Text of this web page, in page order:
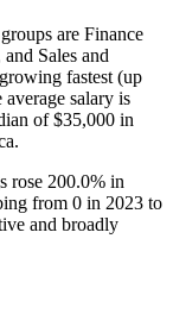
are Finance
and Sales and
fastest (up
average salary is
of$35,000 in
rose 200.0% in
from 0 in 2023 to
and broadly